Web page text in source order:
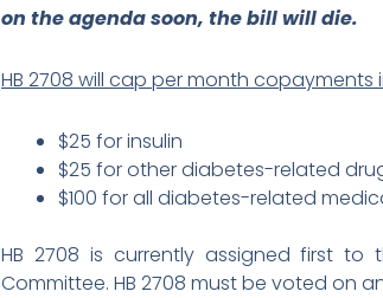
on the agenda soon, the bill will die.
HB 2708 will cap per month copayments
$25 for insulin
$25 for other diabetes-related
$100 for all diabetes-related
HB 2708 is currently assigned first to
Committee. HB 2708 must be voted on